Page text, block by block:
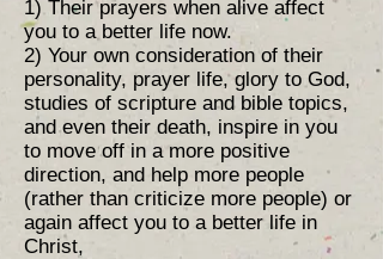
1) Their prayers when alive affect
you to a better life now.
2) Your own consideration of their
personality, prayer life, glory to God,
studies of scripture and bible topics,
and even their death, inspire in you
to move off in a more positive
direction, and help more people
(rather than criticize more people) or
again affect you to a better life in
Christ,